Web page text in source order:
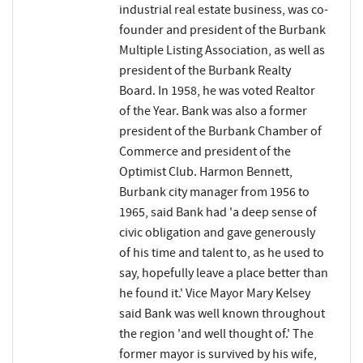
industrial real estate business, was co-
founder and president of the Burbank
Multiple Listing Association, as well as
president of the Burbank Realty
Board. In 1958, he was voted Realtor
of the Year. Bank was also a former
president of the Burbank Chamber of
Commerce and president of the
Optimist Club. Harmon Bennett,
Burbank city manager from 1956 to
1965, said Bank had 'a deep sense of
civic obligation and gave generously
of his time and talent to, as he used to
say, hopefully leave a place better than
he found it.' Vice Mayor Mary Kelsey
said Bank was well known throughout
the region 'and well thought of.' The
former mayor is survived by his wife,